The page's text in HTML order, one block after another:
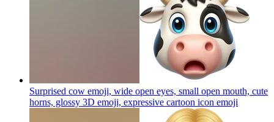
Surprised cow emoji, wide open eyes, small open mouth, cute
horns, glossy 3D emoji, expressive cartoon icon emoji